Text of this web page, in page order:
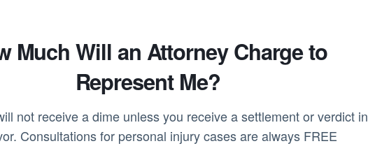
Much Will an Attorney Charge to
Represent Me?
not receive a dime unless you receive a settlement or verdict in
Consultations for personal injury cases are always FREE